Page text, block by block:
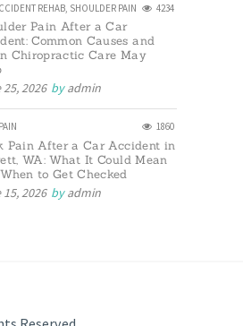
REHAB, SHOULDER PAIN 4234
Pain After a Car
Common Causes and
Chiropractic Care May
2026 byadmin
1860
Pain After a Car Accident in
WA: What It Could Mean
to Get Checked
2026 byadmin